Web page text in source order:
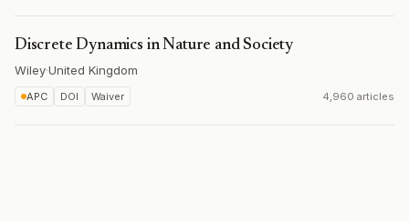
Discrete Dynamics in Nature and Society
Wiley·United Kingdom
APC DOI Waiver 4,960 articles